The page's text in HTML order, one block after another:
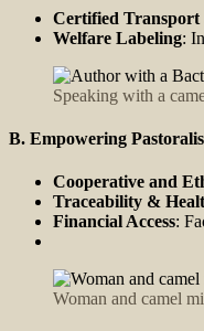
Certified Transport
Welfare Labeling:
Speaking with a
B. Empowering
Cooperative and
Traceability &
Financial Access:
Woman and camel